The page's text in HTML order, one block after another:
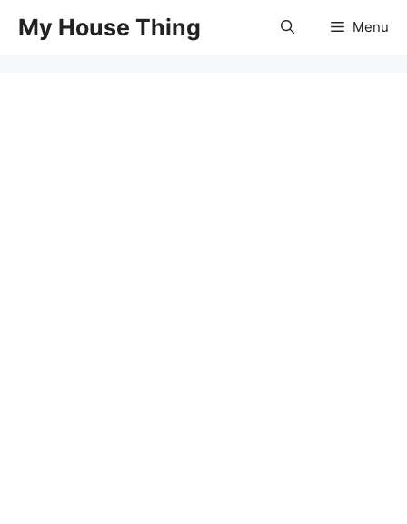
My House Thing Menu